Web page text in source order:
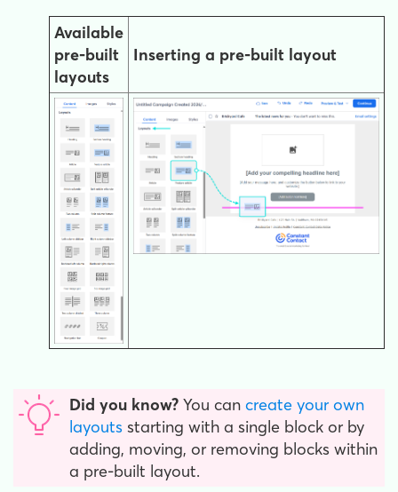
Available
pre-built
layouts
Inserting a pre-built layout
Did you know? You can create your own
layouts starting with a single block or by
adding, moving, or removing blocks within
a pre-built layout.